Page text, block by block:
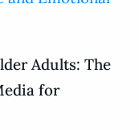
Adults: The
for